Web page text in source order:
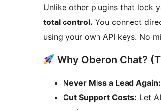
Unlike other plugins that lock
total control. You connect
using your own API keys. No
Why Oberon Chat?
Never Miss a Lead Again:
Cut Support Costs: Let